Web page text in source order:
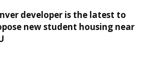
developer is the latest to
new student housing near